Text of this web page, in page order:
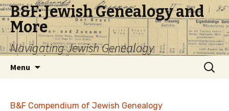
B&F: Jewish Genealogy and
More
Navigating Jewish Genealogy
Menu
Search
for:
B&F Compendium of Jewish Genealogy